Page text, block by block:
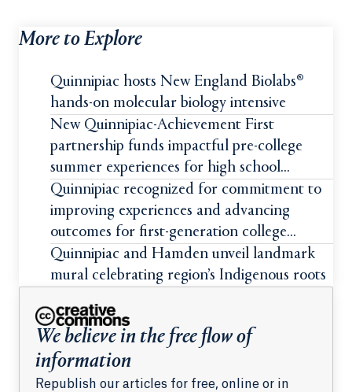
More to Explore
Quinnipiac hosts New England Biolabs®
hands-on molecular biology intensive
New Quinnipiac-Achievement First
partnership funds impactful pre-college
summer experiences for high school
students
Quinnipiac recognized for commitment to
improving experiences and advancing
outcomes for first-generation college
students
Quinnipiac and Hamden unveil landmark
mural celebrating region’s Indigenous roots
We believe in the free flow of
information
Republish our articles for free, online or in